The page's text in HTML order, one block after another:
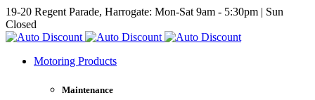
19-20 Regent Parade, Harrogate: Mon-Sat 9am - 5:30pm | Sun
Closed
Motoring Products
Maintenance